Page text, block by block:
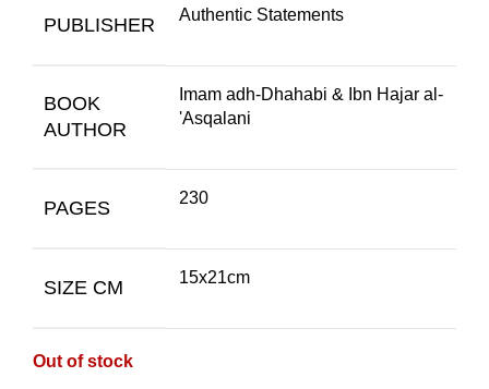
PUBLISHER Authentic Statements
BOOK
AUTHOR
Imam adh-Dhahabi & Ibn Hajar al-
'Asqalani
PAGES 230
SIZE CM 15x21cm
Out of stock